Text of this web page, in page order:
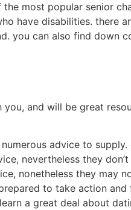
most popular senior
have disabilities. there
you can also find down
and will be great
advice to supply.
nevertheless they
nonetheless they may
to take action
a great deal about